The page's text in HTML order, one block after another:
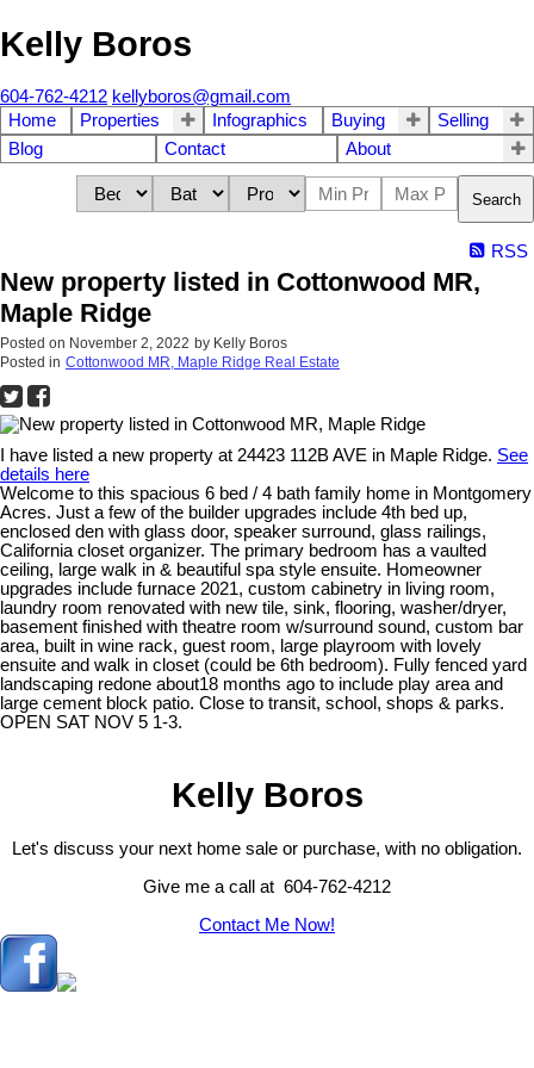
Kelly Boros
604-762-4212 kellyboros@gmail.com
Home
Properties Infographics Buying
Selling
Blog
Contact About
Search
RSS
New property listed in Cottonwood MR,
Maple Ridge
Posted on November 2, 2022 by Kelly Boros
Posted in Cottonwood MR, Maple Ridge Real Estate
I have listed a new property at 24423 112B AVE in Maple Ridge. See
details here
Welcome to this spacious 6 bed / 4 bath family home in Montgomery
Acres. Just a few of the builder upgrades include 4th bed up,
enclosed den with glass door, speaker surround, glass railings,
California closet organizer. The primary bedroom has a vaulted
ceiling, large walk in & beautiful spa style ensuite. Homeowner
upgrades include furnace 2021, custom cabinetry in living room,
laundry room renovated with new tile, sink, flooring, washer/dryer,
basement finished with theatre room w/surround sound, custom bar
area, built in wine rack, guest room, large playroom with lovely
ensuite and walk in closet (could be 6th bedroom). Fully fenced yard
landscaping redone about18 months ago to include play area and
large cement block patio. Close to transit, school, shops & parks.
OPEN SAT NOV 5 1-3.
Kelly Boros
Let's discuss your next home sale or purchase, with no obligation.
Give me a call at 604-762-4212
Contact Me Now!